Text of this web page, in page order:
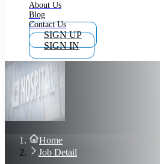
Why Work as Locum Tenens
Work With Intuitive Health
Importance of Locum Tenens
Blog
Contact Us
Sign In
Join Now
About Us
Blog
Contact Us
SIGN UP
SIGN IN
Home
Job Detail